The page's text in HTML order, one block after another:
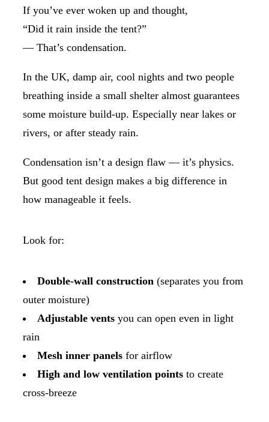
If you’ve ever woken up and thought,
“Did it rain inside the tent?”
— That’s condensation.
In the UK, damp air, cool nights and two people
breathing inside a small shelter almost guarantees
some moisture build-up. Especially near lakes or
rivers, or after steady rain.
Condensation isn’t a design flaw — it’s physics.
But good tent design makes a big difference in
how manageable it feels.
Look for:
Double-wall construction (separates you from
outer moisture)
Adjustable vents you can open even in light
rain
Mesh inner panels for airflow
High and low ventilation points to create
cross-breeze